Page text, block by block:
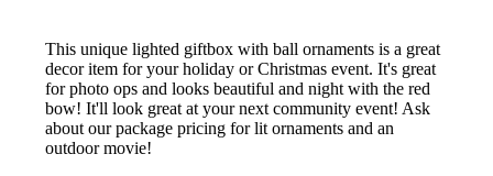
This unique lighted giftbox with ball ornaments is a great
decor item for your holiday or Christmas event. It's great
for photo ops and looks beautiful and night with the red
bow! It'll look great at your next community event! Ask
about our package pricing for lit ornaments and an
outdoor movie!